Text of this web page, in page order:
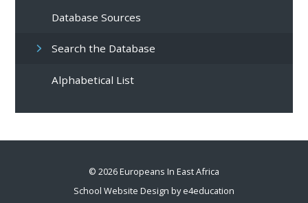
Database Sources
Search the Database
Alphabetical List
© 2026 Europeans In East Africa
School Website Design bye4education